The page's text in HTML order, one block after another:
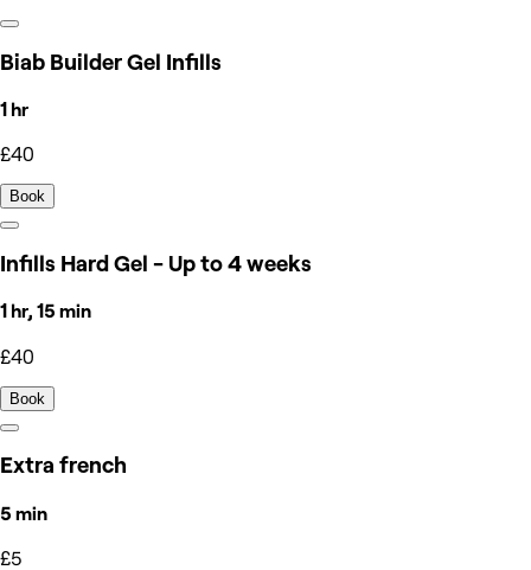
Biab Builder Gel Infills
1 hr
£40
Book
Infills Hard Gel - Up to 4 weeks
1 hr, 15 min
£40
Book
Extra french
5 min
£5